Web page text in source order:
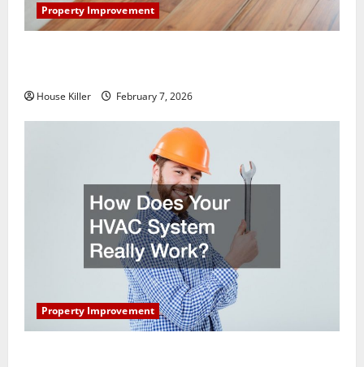
Property Improvement
House Killer February 7, 2026
Property Improvement